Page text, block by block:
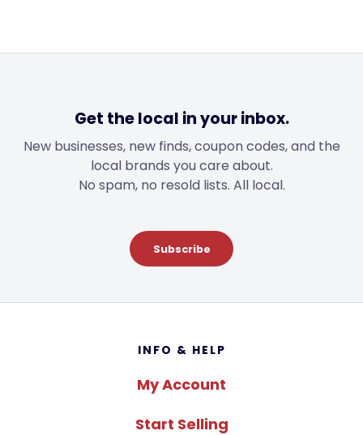
Get the local in your inbox.
New businesses, new finds, coupon codes, and the
local brands you care about.
No spam, no resold lists. All local.
Subscribe
INFO & HELP
My Account
Start Selling